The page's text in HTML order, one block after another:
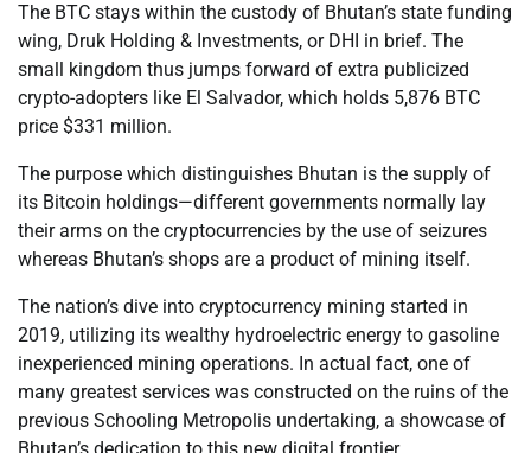
The BTC stays within the custody of Bhutan’s state funding
wing, Druk Holding & Investments, or DHI in brief. The
small kingdom thus jumps forward of extra publicized
crypto-adopters like El Salvador, which holds 5,876 BTC
price $331 million.
The purpose which distinguishes Bhutan is the supply of
its Bitcoin holdings—different governments normally lay
their arms on the cryptocurrencies by the use of seizures
whereas Bhutan’s shops are a product of mining itself.
The nation’s dive into cryptocurrency mining started in
2019, utilizing its wealthy hydroelectric energy to gasoline
inexperienced mining operations. In actual fact, one of
many greatest services was constructed on the ruins of the
previous Schooling Metropolis undertaking, a showcase of